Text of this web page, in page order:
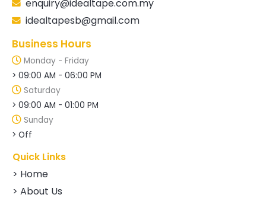
enquiry@idealtape.com.my
idealtapesb@gmail.com
Business Hours
Monday - Friday
> 09:00 AM - 06:00 PM
Saturday
> 09:00 AM - 01:00 PM
Sunday
> Off
Quick Links
> Home
> About Us